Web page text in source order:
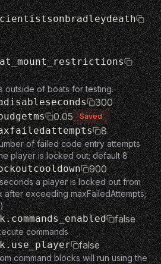
outside of boats for testing.
300
0.05 Saved
8
of failed code entry attempts
player is locked out; default 8
900
a player is locked out from
exceeding maxFailedAttempts;
false
commands
false
command blocks will run using the